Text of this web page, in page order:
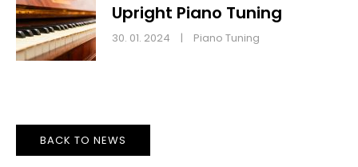
Upright Piano Tuning
30. 01. 2024 | Piano Tuning
BACK TO NEWS